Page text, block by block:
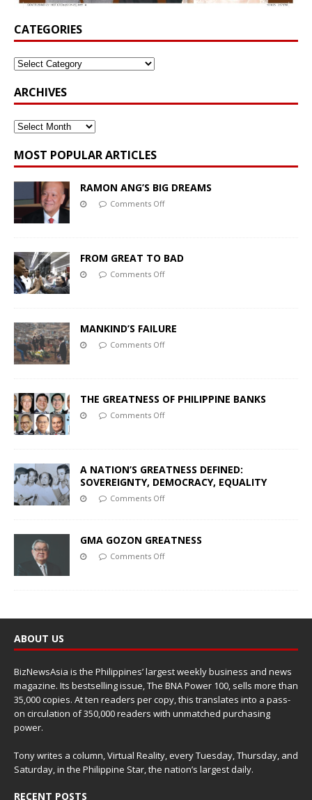
CATEGORIES
ARCHIVES
MOST POPULAR ARTICLES
RAMON ANG’S BIG DREAMS
Comments Off
FROM GREAT TO BAD
Comments Off
MANKIND’S FAILURE
Comments Off
THE GREATNESS OF PHILIPPINE BANKS
Comments Off
A NATION’S GREATNESS DEFINED:
SOVEREIGNTY, DEMOCRACY, EQUALITY
Comments Off
GMA GOZON GREATNESS
Comments Off
ABOUT US
BizNewsAsia is the Philippines’ largest weekly business and news
magazine. Its bestselling issue, The BNA Power 100, sells more than
35,000 copies. At ten readers per copy, this translates into a pass-
on circulation of 350,000 readers with unmatched purchasing
power.
Tony writes a column, Virtual Reality, every Tuesday, Thursday, and
Saturday, in the Philippine Star, the nation’s largest daily.
RECENT POSTS